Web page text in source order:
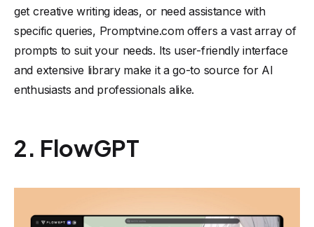
get creative writing ideas, or need assistance with
specific queries, Promptvine.com offers a vast array of
prompts to suit your needs. Its user-friendly interface
and extensive library make it a go-to source for AI
enthusiasts and professionals alike.
2. FlowGPT